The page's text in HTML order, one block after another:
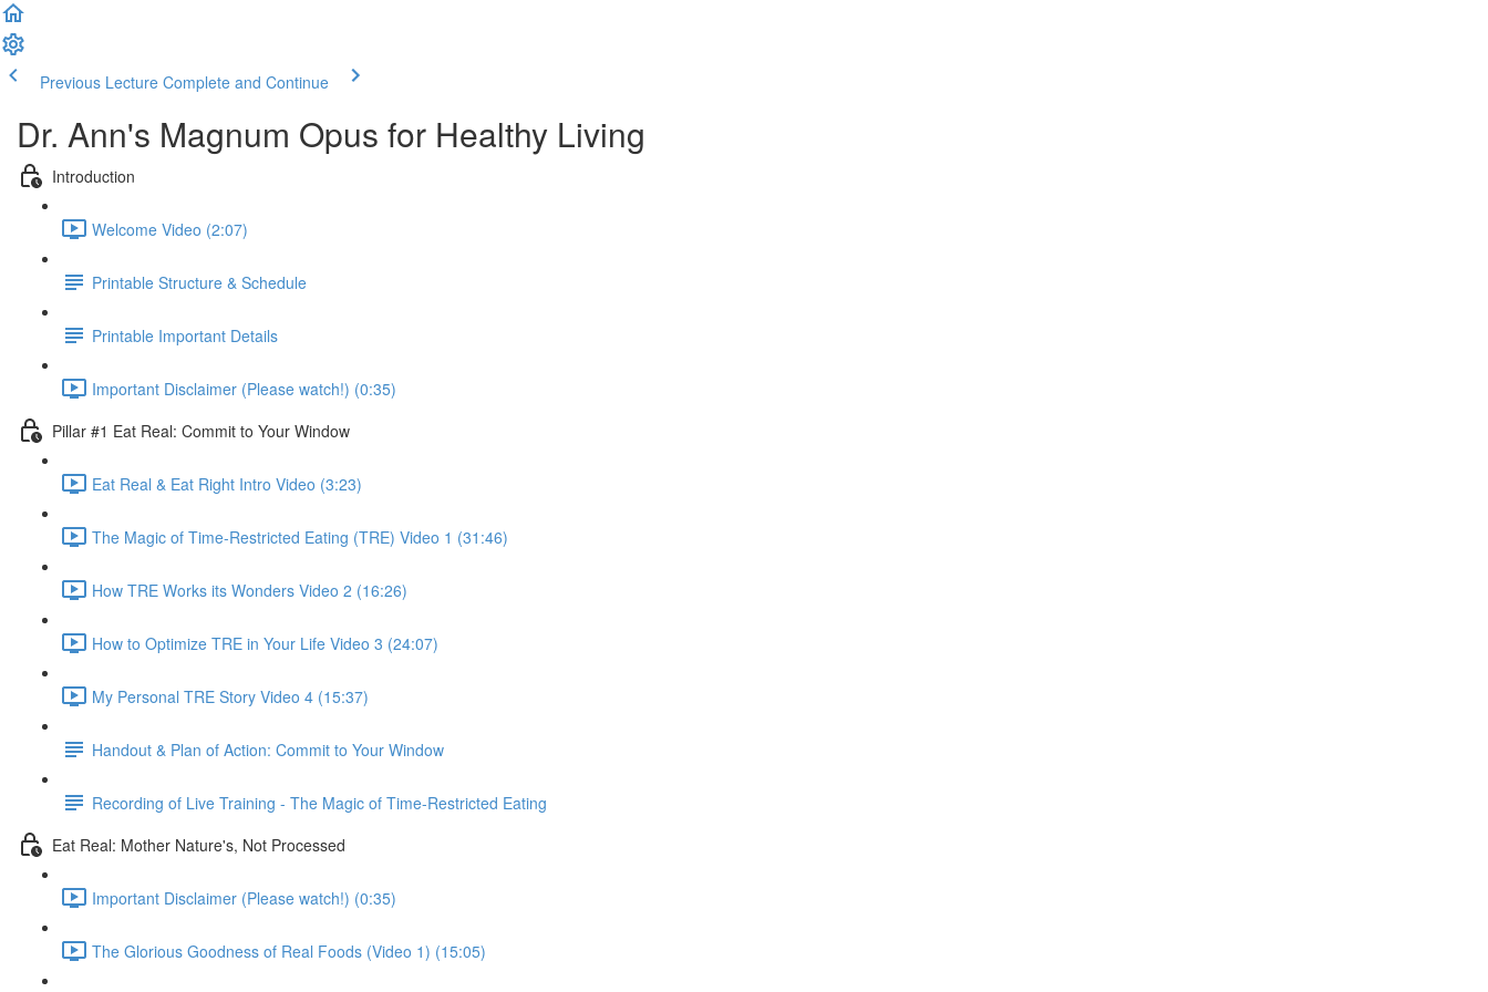
Previous Lecture Complete and Continue
Dr. Ann's Magnum Opus for Healthy Living
Introduction
Welcome Video (2:07)
Printable Structure & Schedule
Printable Important Details
Important Disclaimer (Please watch!) (0:35)
Pillar #1 Eat Real: Commit to Your Window
Eat Real & Eat Right Intro Video (3:23)
The Magic of Time-Restricted Eating (TRE) Video 1 (31:46)
How TRE Works its Wonders Video 2 (16:26)
How to Optimize TRE in Your Life Video 3 (24:07)
My Personal TRE Story Video 4 (15:37)
Handout & Plan of Action: Commit to Your Window
Recording of Live Training - The Magic of Time-Restricted Eating
Eat Real: Mother Nature's, Not Processed
Important Disclaimer (Please watch!) (0:35)
The Glorious Goodness of Real Foods (Video 1) (15:05)